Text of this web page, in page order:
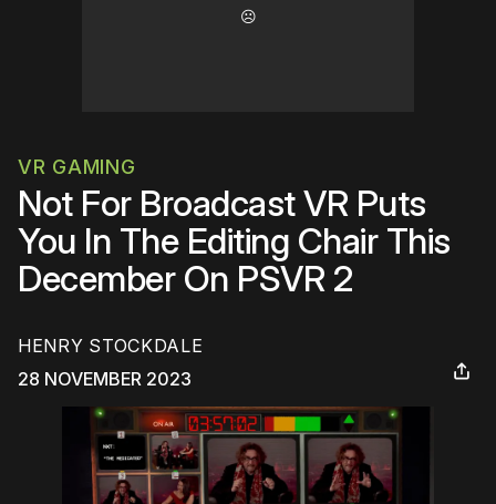
☹️
VR GAMING
Not For Broadcast VR Puts
You In The Editing Chair This
December On PSVR 2
HENRY STOCKDALE
28 NOVEMBER 2023